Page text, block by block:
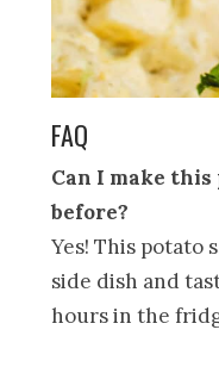
FAQ
Can I make
before?
Yes! This potato
side dish and
hours in the